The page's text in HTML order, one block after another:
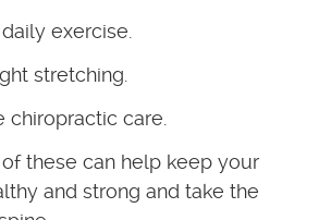
exercise.
stretching.
chiropractic care.
these can help keep your
and strong and take the